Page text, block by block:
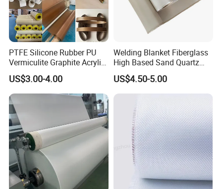
PTFE Silicone Rubber PU
Vermiculite Graphite Acrylic
Calcium Silicate Al-Foil
Coated Fiberglass Silica
Cloth Fabric Steel Wire
Glass Fiber Cloth Fabric
US$3.00-4.00
Welding Blanket Fiberglass
High Based Sand Quartz
Fire Thermal Aluminized
Resistant Woven Preshrunk
Fiber Silicone Vermiculite
Fabric
US$4.50-5.00